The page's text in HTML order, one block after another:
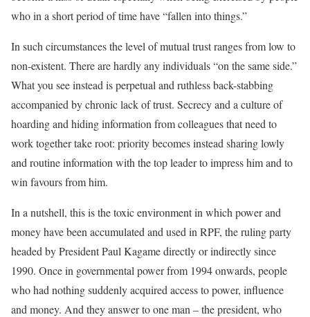
who in a short period of time have “fallen into things.”
In such circumstances the level of mutual trust ranges from low to
non-existent. There are hardly any individuals “on the same side.”
What you see instead is perpetual and ruthless back-stabbing
accompanied by chronic lack of trust. Secrecy and a culture of
hoarding and hiding information from colleagues that need to
work together take root: priority becomes instead sharing lowly
and routine information with the top leader to impress him and to
win favours from him.
In a nutshell, this is the toxic environment in which power and
money have been accumulated and used in RPF, the ruling party
headed by President Paul Kagame directly or indirectly since
1990. Once in governmental power from 1994 onwards, people
who had nothing suddenly acquired access to power, influence
and money. And they answer to one man – the president, who